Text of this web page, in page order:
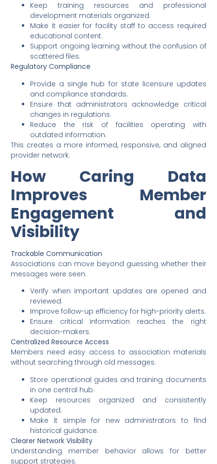
Keep training resources and professional
development materials organized.
Make it easier for facility staff to access required
educational content.
Support ongoing learning without the confusion of
scattered files.
Regulatory Compliance
Provide a single hub for state licensure updates
and compliance standards.
Ensure that administrators acknowledge critical
changes in regulations.
Reduce the risk of facilities operating with
outdated information.
This creates a more informed, responsive, and aligned
provider network.
How Caring Data
Improves Member
Engagement and
Visibility
Trackable Communication
Associations can move beyond guessing whether their
messages were seen.
Verify when important updates are opened and
reviewed.
Improve follow-up efficiency for high-priority alerts.
Ensure critical information reaches the right
decision-makers.
Centralized Resource Access
Members need easy access to association materials
without searching through old messages.
Store operational guides and training documents
in one central hub.
Keep resources organized and consistently
updated.
Make it simple for new administrators to find
historical guidance.
Clearer Network Visibility
Understanding member behavior allows for better
support strategies.